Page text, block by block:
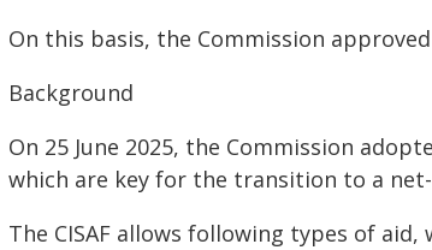
On this basis, the Commission
Background
On 25 June 2025, the Commission
which are key for the transition to a
The CISAF allows following types of